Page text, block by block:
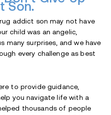
Son.
addict son may not have
child was an angelic,
many surprises, and we have
every challenge as best
to provide guidance,
you navigate life with a
thousands of people